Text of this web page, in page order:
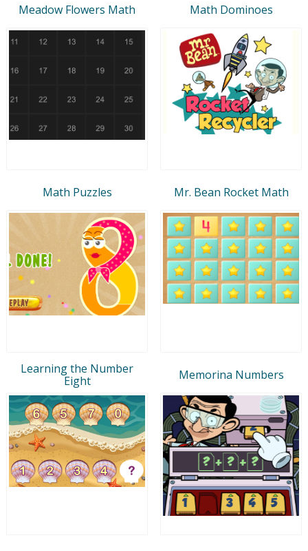
Meadow Flowers Math Math Dominoes
Math Puzzles Mr. Bean Rocket Math
Learning the Number
Eight
Memorina Numbers